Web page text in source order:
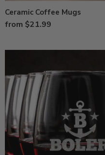
Ceramic Coffee Mugs
from $21.99